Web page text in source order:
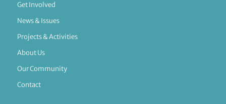
Get Involved
News & Issues
Projects & Activities
About Us
Our Community
Contact